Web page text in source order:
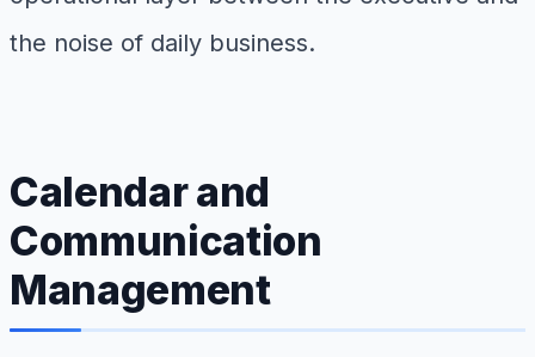
the noise of daily business.
Calendar and
Communication
Management